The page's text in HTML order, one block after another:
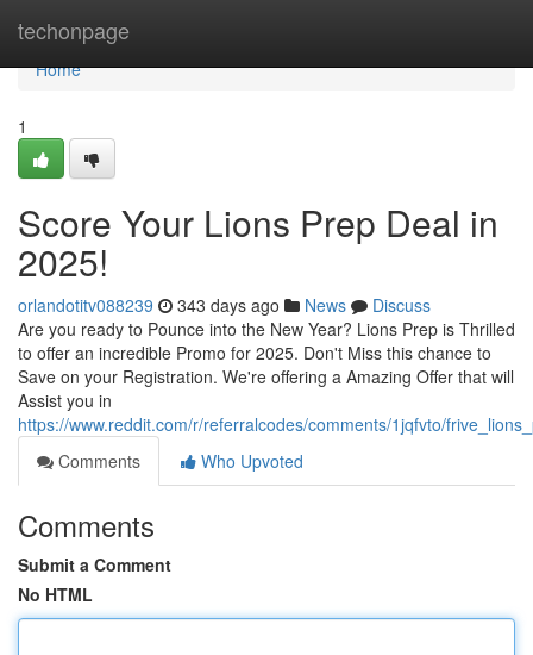
techonpage
Home
Home
1
Score Your Lions Prep Deal in
2025!
orlandotitv088239 343 days ago News
Discuss
Are you ready to Pounce into the New Year? Lions Prep is Thrilled
to offer an incredible Promo for 2025. Don't Miss this chance to
Save on your Registration. We're offering a Amazing Offer that will
Assist you in
https://www.reddit.com/r/referralcodes/comments/1jqfvto/
Comments
Who Upvoted
Comments
Submit a Comment
No HTML